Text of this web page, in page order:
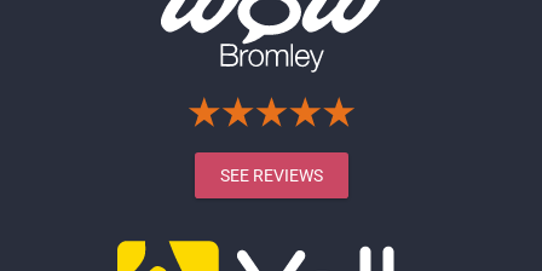
SEE REVIEWS